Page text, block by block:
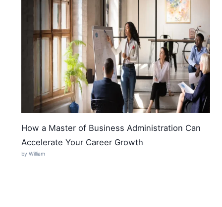
How a Master of Business Administration Can
Accelerate Your Career Growth
by William